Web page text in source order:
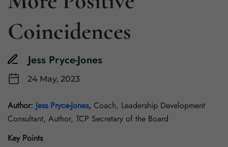
Coincidences
Jess Pryce-Jones
24 May, 2023
Author: Jess Pryce-Jones, Coach, Leadership Development
Consultant, Author, TCP Secretary of the Board
Key Points